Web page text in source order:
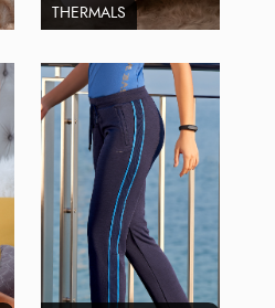
THERMALS